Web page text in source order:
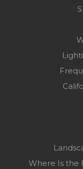
Where Is the